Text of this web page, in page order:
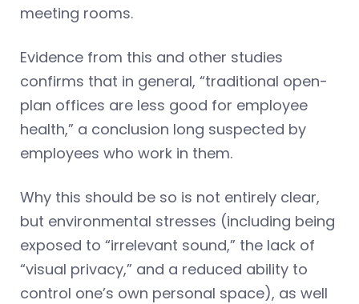
meeting rooms.
Evidence from this and other studies
confirms that in general, “traditional open-
plan offices are less good for employee
health,” a conclusion long suspected by
employees who work in them.
Why this should be so is not entirely clear,
but environmental stresses (including being
exposed to “irrelevant sound,” the lack of
“visual privacy,” and a reduced ability to
control one’s own personal space), as well